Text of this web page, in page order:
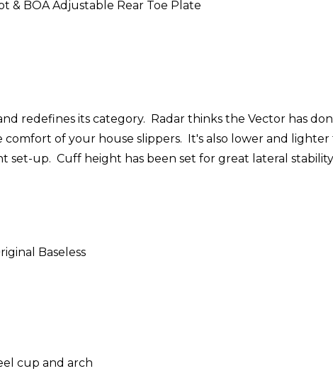
& BOA Adjustable Rear Toe Plate
redefines its category. Radar thinks the Vector has
of your house slippers. It's also lower and
set-up. Cuff height has been set for great lateral
Baseless
cup and arch